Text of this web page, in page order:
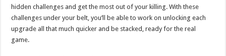
hidden challenges and get the most out of your killing. With these
challenges under your belt, you’ll be able to work on unlocking each
upgrade all that much quicker and be stacked, ready for the real
game.